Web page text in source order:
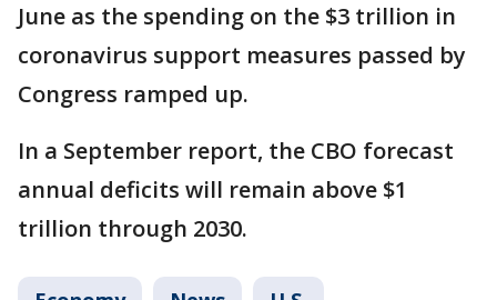
June as the spending on the $3 trillion in
coronavirus support measures passed by
Congress ramped up.
In a September report, the CBO forecast
annual deficits will remain above $1
trillion through 2030.